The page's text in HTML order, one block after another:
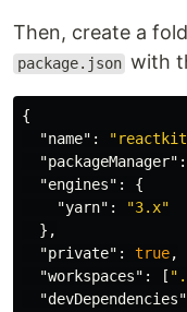
Then, create a
package.json with
{
"name" :
"packageManager" :
"engines" :
{
"yarn" :
"3.x"
},
"private" : true,
"workspaces" : [
"devDependencies"